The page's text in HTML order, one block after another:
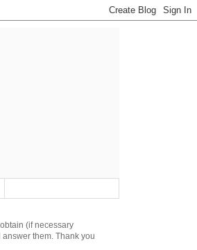
(if necessary
them. Thank you